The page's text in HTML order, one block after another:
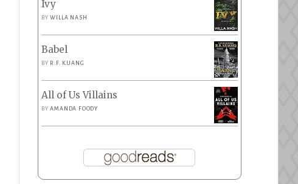
Ivy
BYWILLA NASH
Babel
BY R.F. KUANG
All of Us Villains
BYAMANDA FOODY